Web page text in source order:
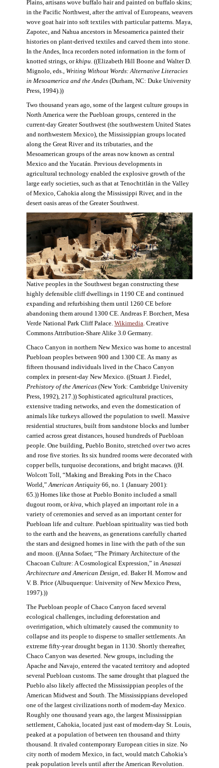
Plains, artisans wove buffalo hair and painted on buffalo skins;
in the Pacific Northwest, after the arrival of Europeans, weavers
wove goat hair into soft textiles with particular patterns. Maya,
Zapotec, and Nahua ancestors in Mesoamerica painted their
histories on plant-derived textiles and carved them into stone.
In the Andes, Inca recorders noted information in the form of
knotted strings, orkhipu . ((Elizabeth Hill Boone and Walter D.
Mignolo, eds., Writing Without Words: Alternative Literacies
in Mesoamerica and the Andes(Durham, NC: Duke University
Press, 1994).))
Two thousand years ago, some of the largest culture groups in
North America were the Puebloan groups, centered in the
current-day Greater Southwest (the southwestern United States
and northwestern Mexico), the Mississippian groups located
along the Great River and its tributaries, and the
Mesoamerican groups of the areas now known as central
Mexico and the Yucatán. Previous developments in
agricultural technology enabled the explosive growth of the
large early societies, such as that at Tenochtitlán in the Valley
of Mexico, Cahokia along the Mississippi River, and in the
desert oasis areas of the Greater Southwest.
Native peoples in the Southwest began constructing these
highly defensible cliff dwellings in 1190 CE and continued
expanding and refurbishing them until 1260 CE before
abandoning them around 1300 CE. Andreas F. Borchert, Mesa
Verde National Park Cliff Palace. Wikimedia . Creative
Commons Attribution-Share Alike 3.0 Germany.
Chaco Canyon in northern New Mexico was home to ancestral
Puebloan peoples between 900 and 1300 CE. As many as
fifteen thousand individuals lived in the Chaco Canyon
complex in present-day New Mexico. ((Stuart J. Fiedel,
Prehistory of the Americas(New York: Cambridge University
Press, 1992), 217.)) Sophisticated agricultural practices,
extensive trading networks, and even the domestication of
animals like turkeys allowed the population to swell. Massive
residential structures, built from sandstone blocks and lumber
carried across great distances, housed hundreds of Puebloan
people. One building, Pueblo Bonito, stretched over two acres
and rose five stories. Its six hundred rooms were decorated with
copper bells, turquoise decorations, and bright macaws. ((H.
Wolcott Toll, “Making and Breaking Pots in the Chaco
World,” American Antiquity66, no. 1 (January 2001):
65.)) Homes like those at Pueblo Bonito included a small
dugout room, orkiva , which played an important role in a
variety of ceremonies and served as an important center for
Puebloan life and culture. Puebloan spirituality was tied both
to the earth and the heavens, as generations carefully charted
the stars and designed homes in line with the path of the sun
and moon. ((Anna Sofaer, “The Primary Architecture of the
Chacoan Culture: A Cosmological Expression,” in Anasazi
Architecture and American Design , ed. Baker H. Morrow and
V. B. Price (Albuquerque: University of New Mexico Press,
1997).))
The Puebloan people of Chaco Canyon faced several
ecological challenges, including deforestation and
overirrigation, which ultimately caused the community to
collapse and its people to disperse to smaller settlements. An
extreme fifty-year drought began in 1130. Shortly thereafter,
Chaco Canyon was deserted. New groups, including the
Apache and Navajo, entered the vacated territory and adopted
several Puebloan customs. The same drought that plagued the
Pueblo also likely affected the Mississippian peoples of the
American Midwest and South. The Mississippians developed
one of the largest civilizations north of modern-day Mexico.
Roughly one thousand years ago, the largest Mississippian
settlement, Cahokia, located just east of modern-day St. Louis,
peaked at a population of between ten thousand and thirty
thousand. It rivaled contemporary European cities in size. No
city north of modern Mexico, in fact, would match Cahokia’s
peak population levels until after the American Revolution.